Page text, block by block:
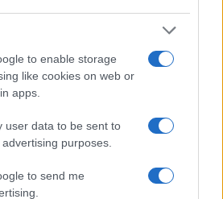
to enable storage
like cookies on web or
apps.
user data to be sent to
purposes.
to send me
dots), while the D300 has an
have their advantages, with the
information into the framing view,
offers lag-free viewing and a
The viewfinders of both cameras
(100%), but the viewfinder of the
than the one of the X100S
the size of the image transmitted
seen with the naked human eye.
some of the other core features of